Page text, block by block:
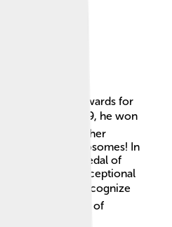
prestigious awards for
🏆In 2009, he won
alongside two other
concerning ribosomes! In
the National Medal of
Award for his exceptional
honors recognize
the importance of